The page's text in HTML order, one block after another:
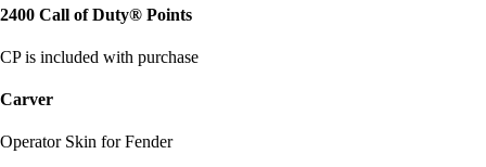
2400 Call of Duty® Points
CP is included with purchase
Carver
Operator Skin for Fender